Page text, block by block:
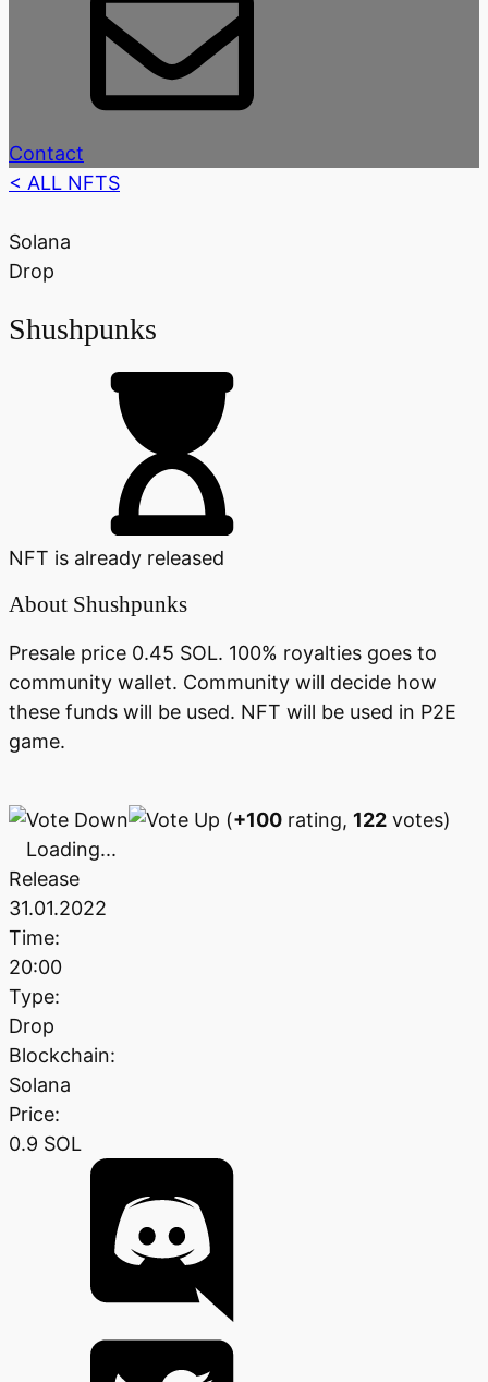
Contact
< ALL NFTS
Solana
Drop
Shushpunks
NFT is already released
About Shushpunks
Presale price 0.45 SOL. 100% royalties goes to
community wallet. Community will decide how
these funds will be used. NFT will be used in P2E
game.
(+100 rating, 122 votes)
Loading...
Release
31.01.2022
Time:
20:00
Type:
Drop
Blockchain:
Solana
Price:
0.9 SOL